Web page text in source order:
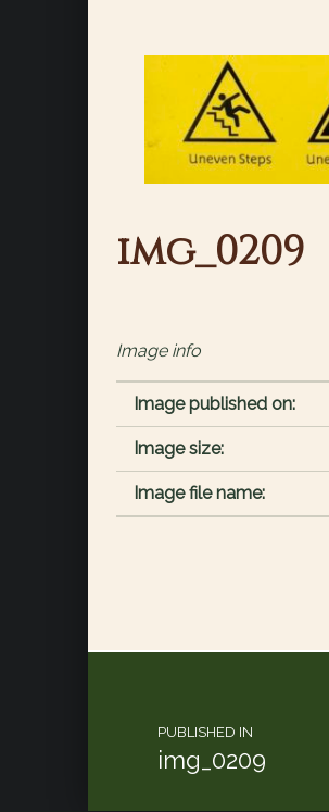
img_0209
Image info
Image published on:
Image size:
Image file name:
Post navigation
PUBLISHED IN
img_0209